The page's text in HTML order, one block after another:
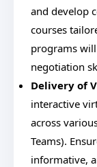
and develop
courses
programs
negotiation
Delivery of
interactive
across
Teams).
informative,